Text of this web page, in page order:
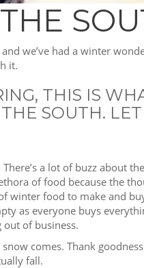
we’ve had a winter
it.
THIS IS
SOUTH.
a lot of buzz about
of food because the
winter food to make and
as everyone buys
of business.
comes. Thank
fall.